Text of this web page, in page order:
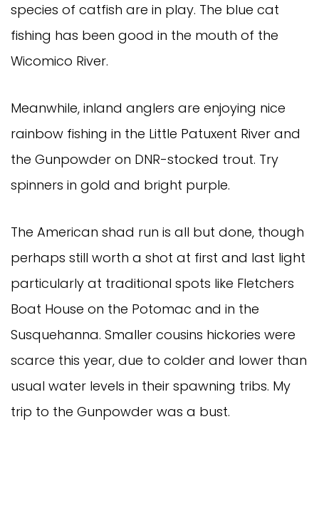
species of catfish are in play. The blue cat
fishing has been good in the mouth of the
Wicomico River.
Meanwhile, inland anglers are enjoying nice
rainbow fishing in the Little Patuxent River and
the Gunpowder on DNR-stocked trout. Try
spinners in gold and bright purple.
The American shad run is all but done, though
perhaps still worth a shot at first and last light
particularly at traditional spots like Fletchers
Boat House on the Potomac and in the
Susquehanna. Smaller cousins hickories were
scarce this year, due to colder and lower than
usual water levels in their spawning tribs. My
trip to the Gunpowder was a bust.